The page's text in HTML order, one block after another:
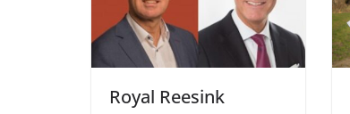
Royal Reesink